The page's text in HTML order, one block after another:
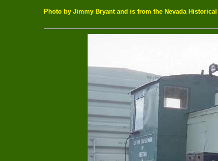
Photo by Jimmy Bryant and is from the Nevada